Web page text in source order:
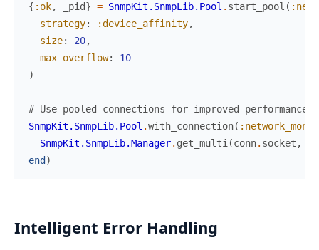
{ :ok, _pid} = SnmpKit.SnmpLib.Pool . start_pool (
strategy: :device_affinity,
size: 20,
max_overflow:
10
)
# Use pooled connections for improved performance
SnmpKit.SnmpLib.Pool .with_connection(
SnmpKit.SnmpLib.Manager. get_multi (conn. socket ,
end )
Intelligent Error Handling